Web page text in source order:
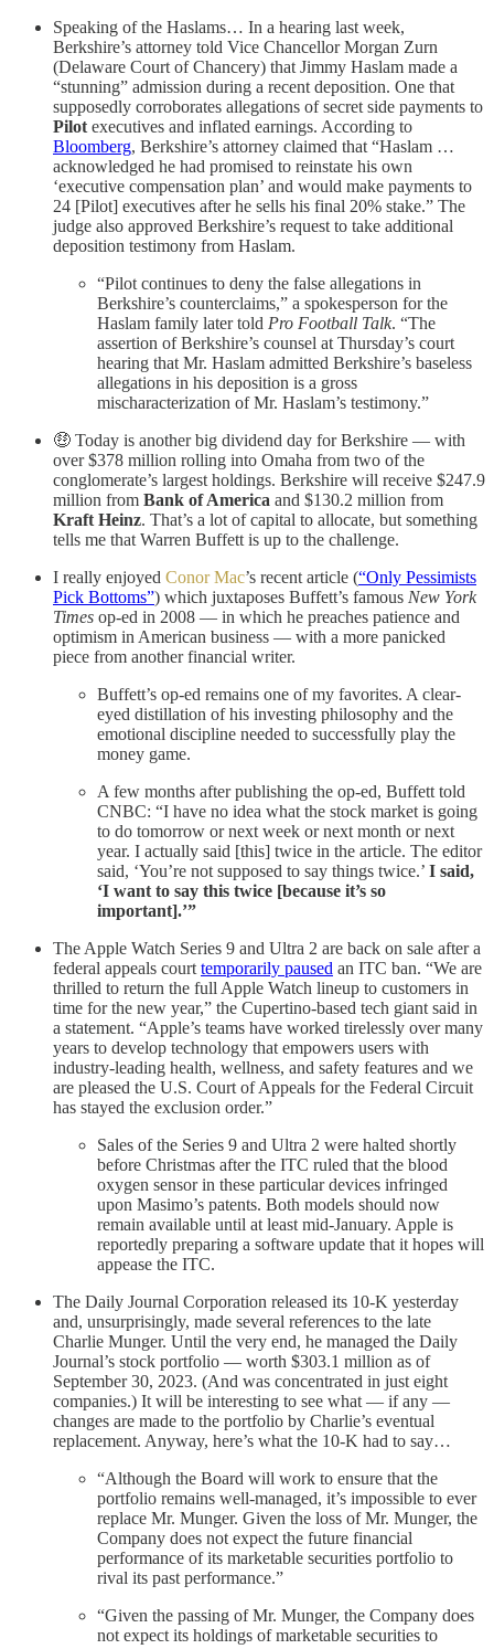
Speaking of the Haslams… In a hearing last week,
Berkshire’s attorney told Vice Chancellor Morgan Zurn
(Delaware Court of Chancery) that Jimmy Haslam made a
“stunning” admission during a recent deposition. One that
supposedly corroborates allegations of secret side payments to
Pilot executives and inflated earnings. According to
Bloomberg, Berkshire’s attorney claimed that “Haslam …
acknowledged he had promised to reinstate his own
‘executive compensation plan’ and would make payments to
24 [Pilot] executives after he sells his final 20% stake.” The
judge also approved Berkshire’s request to take additional
deposition testimony from Haslam.
“Pilot continues to deny the false allegations in
Berkshire’s counterclaims,” a spokesperson for the
Haslam family later told Pro Football Talk. “The
assertion of Berkshire’s counsel at Thursday’s court
hearing that Mr. Haslam admitted Berkshire’s baseless
allegations in his deposition is a gross
mischaracterization of Mr. Haslam’s testimony.”
🤑 Today is another big dividend day for Berkshire — with
over $378 million rolling into Omaha from two of the
conglomerate’s largest holdings. Berkshire will receive $247.9
million from Bank of America and $130.2 million from
Kraft Heinz. That’s a lot of capital to allocate, but something
tells me that Warren Buffett is up to the challenge.
I really enjoyed Conor Mac’s recent article (“Only Pessimists
Pick Bottoms”) which juxtaposes Buffett’s famous New York
Times op-ed in 2008 — in which he preaches patience and
optimism in American business — with a more panicked
piece from another financial writer.
Buffett’s op-ed remains one of my favorites. A clear-
eyed distillation of his investing philosophy and the
emotional discipline needed to successfully play the
money game.
A few months after publishing the op-ed, Buffett told
CNBC: “I have no idea what the stock market is going
to do tomorrow or next week or next month or next
year. I actually said [this] twice in the article. The editor
said, ‘You’re not supposed to say things twice.’ I said,
‘I want to say this twice [because it’s so
important].’”
The Apple Watch Series 9 and Ultra 2 are back on sale after a
federal appeals court temporarily paused an ITC ban. “We are
thrilled to return the full Apple Watch lineup to customers in
time for the new year,” the Cupertino-based tech giant said in
a statement. “Apple’s teams have worked tirelessly over many
years to develop technology that empowers users with
industry-leading health, wellness, and safety features and we
are pleased the U.S. Court of Appeals for the Federal Circuit
has stayed the exclusion order.”
Sales of the Series 9 and Ultra 2 were halted shortly
before Christmas after the ITC ruled that the blood
oxygen sensor in these particular devices infringed
upon Masimo’s patents. Both models should now
remain available until at least mid-January. Apple is
reportedly preparing a software update that it hopes will
appease the ITC.
The Daily Journal Corporation released its 10-K yesterday
and, unsurprisingly, made several references to the late
Charlie Munger. Until the very end, he managed the Daily
Journal’s stock portfolio — worth $303.1 million as of
September 30, 2023. (And was concentrated in just eight
companies.) It will be interesting to see what — if any —
changes are made to the portfolio by Charlie’s eventual
replacement. Anyway, here’s what the 10-K had to say…
“Although the Board will work to ensure that the
portfolio remains well-managed, it’s impossible to ever
replace Mr. Munger. Given the loss of Mr. Munger, the
Company does not expect the future financial
performance of its marketable securities portfolio to
rival its past performance.”
“Given the passing of Mr. Munger, the Company does
not expect its holdings of marketable securities to